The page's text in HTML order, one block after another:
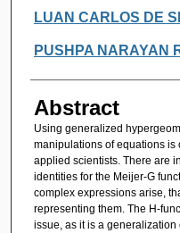
LUAN CARLOS DE
PUSHPA NARAYAN
Abstract
Using generalized
manipulations of equations is
applied scientists. There are
identities for the Meijer-G
complex expressions arise,
representing them. The H-
issue, as it is a